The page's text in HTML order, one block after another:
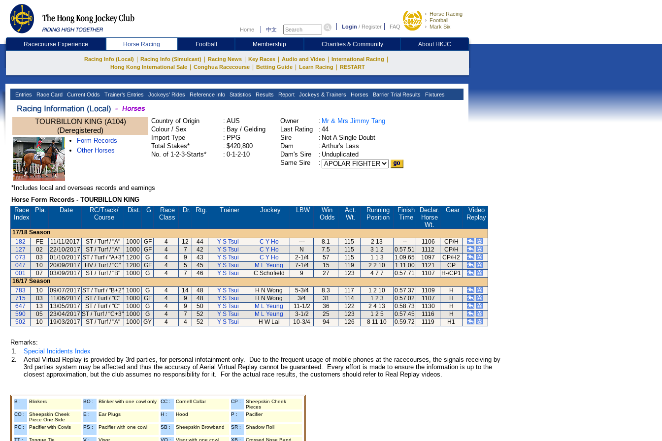
Home 中文 Login / Register FAQ
Horse Racing
Football
Mark Six
Racecourse Experience Horse Racing Football Membership Charities & Community About HKJC
Racing Info (Local) Racing Info (Simulcast) Racing News Key Races Audio and Video International Racing
Hong Kong International Sale Conghua Racecourse Betting Guide Learn Racing RESTART
Entries Race Card Current Odds Trainer's Entries Jockeys' Rides Reference Info Statistics Results Report Jockeys & Trainers Horses Barrier Trial Results Fixtures
TOURBILLON KING (A104)
(Deregistered)
Form Records
Other Horses
Country of Origin : AUS
Colour / Sex
: Bay / Gelding
Import Type
: PPG
Total Stakes*
: $420,800
No. of 1-2-3-Starts*
: 0-1-2-10
Owner : Mr & Mrs Jimmy Tang
Last Rating
: 44
Sire
: Not A Single Doubt
Dam
: Arthur's Lass
Dam's Sire
: Unduplicated
Same Sire
:
*Includes local and overseas records and earnings
Horse Form Records - TOURBILLON KING
Race
Index
Pla. Date RC/Track/
Course
Dist. G
Race
Class
Dr. Rtg. Trainer Jockey LBW
Win
Odds
Act.
Wt.
Running
Position
Finish
Time
Declar.
Horse
Wt.
Gear
Video
Replay
17/18 Season
182
FE 11/11/2017 ST / Turf / "A" 1000 GF 4 12 44 Y S Tsui C Y Ho --- 8.1 115 2 13 -- 1106
CP/H
127
02 22/10/2017 ST / Turf / "A" 1000 GF 4 7 42 Y S Tsui C Y Ho N 7.5 115 3 1 2 0.57.51 1112
CP/H
073
03 01/10/2017 ST / Turf / "A+3" 1200 G 4 9 43 Y S Tsui C Y Ho 2-1/4 57 115 1 1 3 1.09.65 1097
CP/H2
047
10 20/09/2017 HV / Turf / "C" 1200 GF 4 5 45 Y S Tsui M L Yeung 7-1/4 15 119 2 2 10 1.11.00 1121
CP
001
07 03/09/2017 ST / Turf / "B" 1000 G 4 7 46 Y S Tsui C Schofield 9 27 123 4 7 7 0.57.71 1107
H-/CP1
16/17 Season
783
10 09/07/2017 ST / Turf / "B+2" 1000 G 4 14 48 Y S Tsui H N Wong 5-3/4 8.3 117 1 2 10 0.57.37 1109
H
715
03 11/06/2017 ST / Turf / "C" 1000 GF 4 9 48 Y S Tsui H N Wong 3/4 31 114 1 2 3 0.57.02 1107
H
647
13 13/05/2017 ST / Turf / "C" 1000 G 4 9 50 Y S Tsui M L Yeung 11-1/2 36 122 2 4 13 0.58.73 1130
H
590
05 23/04/2017 ST / Turf / "C+3" 1000 G 4 7 52 Y S Tsui M L Yeung 3-1/2 25 123 1 2 5 0.57.45 1116
H
502
10 19/03/2017 ST / Turf / "A" 1000 GY 4 4 52 Y S Tsui H W Lai 10-3/4 94 126 8 11 10 0.59.72 1119 H1
Remarks:
1.
Special Incidents Index
2.
Aerial Virtual Replay is provided by 3rd parties, for personal infotainment only. Due to the frequent usage of mobile phones at the racecourses, the signals receiving by
3rd parties system may be affected and thus the accuracy of Aerial Virtual Replay cannot be guaranteed. Every effort is made to ensure the information is up to the
closest approximation, but the club assumes no responsibility for it. For the actual race results, the customers should refer to Real Replay videos.
B : Blinkers BO : Blinker with one cowl only CC : Cornell Collar CP :
Sheepskin Cheek
Pieces
CO :
Sheepskin Cheek
Piece One Side
E : Ear Plugs H : Hood P : Pacifier
PC : Pacifier with Cowls PS : Pacifier with one cowl SB : Sheepskin Browband SR : Shadow Roll
TT : Tongue Tie V : Visor VO : Visor with one cowl XB : Crossed Nose Band